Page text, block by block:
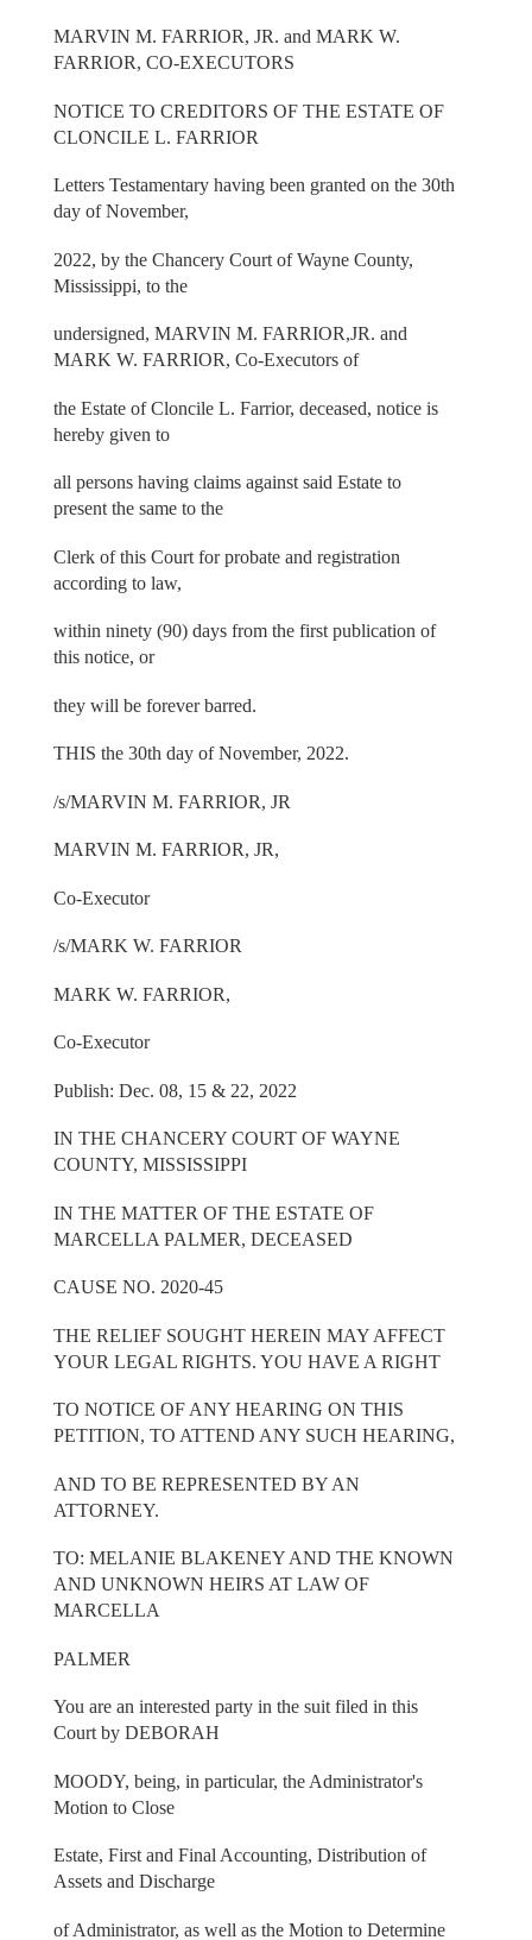
MARVIN M. FARRIOR, JR. and MARK W.
FARRIOR, CO-EXECUTORS
NOTICE TO CREDITORS OF THE ESTATE OF
CLONCILE L. FARRIOR
Letters Testamentary having been granted on the 30th
day of November,
2022, by the Chancery Court of Wayne County,
Mississippi, to the
undersigned, MARVIN M. FARRIOR,JR. and
MARK W. FARRIOR, Co-Executors of
the Estate of Cloncile L. Farrior, deceased, notice is
hereby given to
all persons having claims against said Estate to
present the same to the
Clerk of this Court for probate and registration
according to law,
within ninety (90) days from the first publication of
this notice, or
they will be forever barred.
THIS the 30th day of November, 2022.
/s/MARVIN M. FARRIOR, JR
MARVIN M. FARRIOR, JR,
Co-Executor
/s/MARK W. FARRIOR
MARK W. FARRIOR,
Co-Executor
Publish: Dec. 08, 15 & 22, 2022
IN THE CHANCERY COURT OF WAYNE
COUNTY, MISSISSIPPI
IN THE MATTER OF THE ESTATE OF
MARCELLA PALMER, DECEASED
CAUSE NO. 2020-45
THE RELIEF SOUGHT HEREIN MAY AFFECT
YOUR LEGAL RIGHTS. YOU HAVE A RIGHT
TO NOTICE OF ANY HEARING ON THIS
PETITION, TO ATTEND ANY SUCH HEARING,
AND TO BE REPRESENTED BY AN
ATTORNEY.
TO: MELANIE BLAKENEY AND THE KNOWN
AND UNKNOWN HEIRS AT LAW OF
MARCELLA
PALMER
You are an interested party in the suit filed in this
Court by DEBORAH
MOODY, being, in particular, the Administrator's
Motion to Close
Estate, First and Final Accounting, Distribution of
Assets and Discharge
of Administrator, as well as the Motion to Determine